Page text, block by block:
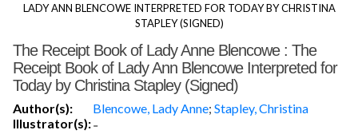
LADY ANN BLENCOWE INTERPRETED FOR TODAY BY CHRISTINA
STAPLEY (SIGNED)
The Receipt Book of Lady Anne Blencowe : The
Receipt Book of Lady Ann Blencowe Interpreted for
Today by Christina Stapley (Signed)
Author(s): Blencowe, Lady Anne; Stapley, Christina
Illustrator(s):-